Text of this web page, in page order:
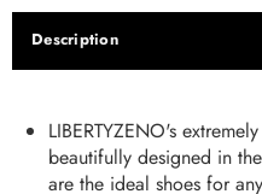
Description
LIBERTYZENO's
beautifully designed in
are the ideal shoes for